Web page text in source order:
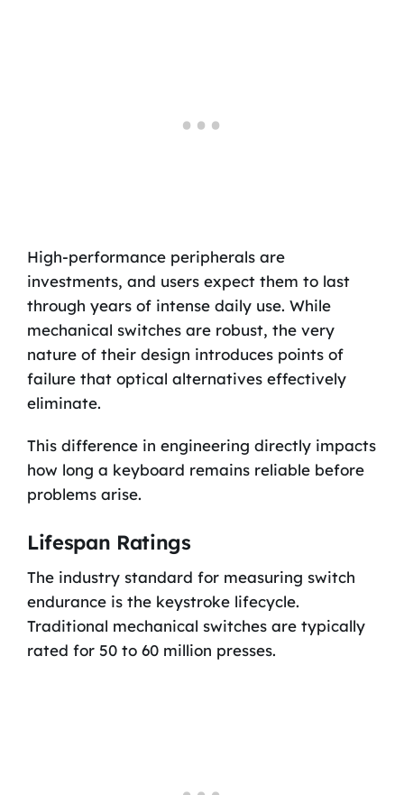
High-performance peripherals are
investments, and users expect them to last
through years of intense daily use. While
mechanical switches are robust, the very
nature of their design introduces points of
failure that optical alternatives effectively
eliminate.
This difference in engineering directly impacts
how long a keyboard remains reliable before
problems arise.
Lifespan Ratings
The industry standard for measuring switch
endurance is the keystroke lifecycle.
Traditional mechanical switches are typically
rated for 50 to 60 million presses.